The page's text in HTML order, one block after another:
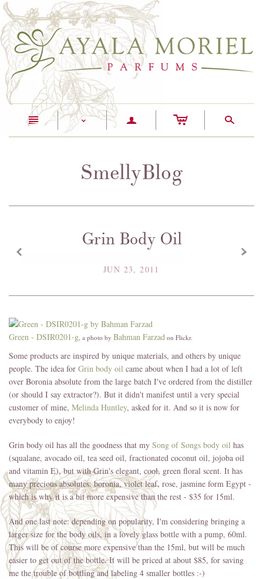
n < a c s
SmellyBlog
Grin Body Oil
JUN 23, 2011
x
z
Green - DSIR0201-g , a photo by Bahman Farzad on Flickr.
Some products are inspired by unique materials, and others by unique
people. The idea for Grin body oil came about when I had a lot of left
over Boronia absolute from the large batch I've ordered from the distiller
(or should I say extractor?). But it didn't manifest until a very special
customer of mine, Melinda Huntley, asked for it. And so it is now for
everybody to enjoy!
Grin body oil has all the goodness that my Song of Songs body oil has
(squalane, avocado oil, tea seed oil, fractionated coconut oil, jojoba oil
and vitamin E), but with Grin's elegant, cool, green floral scent. It has
many precious absolutes: boronia, violet leaf, rose, jasmine form Egypt -
which is why it is a bit more expensive than the rest - $35 for 15ml.
And one last note: depending on popularity, I'm considering bringing a
larger size for the body oils, in a lovely glass bottle with a pump, 60ml.
This will be of course more expensive than the 15ml, but will be much
easier to get out of the bottle. It will be priced at about $85, for saving
me the trouble of bottling and labeling 4 smaller bottles :-)